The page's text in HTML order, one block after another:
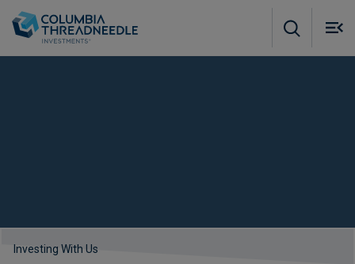
Investing With Us